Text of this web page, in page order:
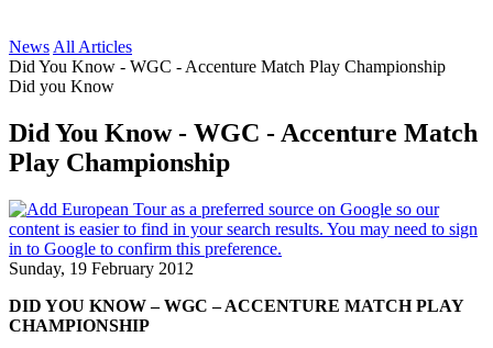
News All Articles
Did You Know - WGC - Accenture Match Play Championship
Did you Know
Did You Know - WGC - Accenture Match
Play Championship
Sunday, 19 February 2012
DID YOU KNOW – WGC – ACCENTURE MATCH PLAY
CHAMPIONSHIP